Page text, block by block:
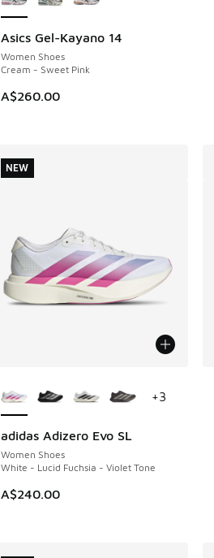
Asics Gel-Kayano 14
Women Shoes
Cream - Sweet Pink
A$260.00
NEW
adidas Adizero Evo SL
Women Shoes
White - Lucid Fuchsia - Violet Tone
A$240.00
NEW
+3
NEW